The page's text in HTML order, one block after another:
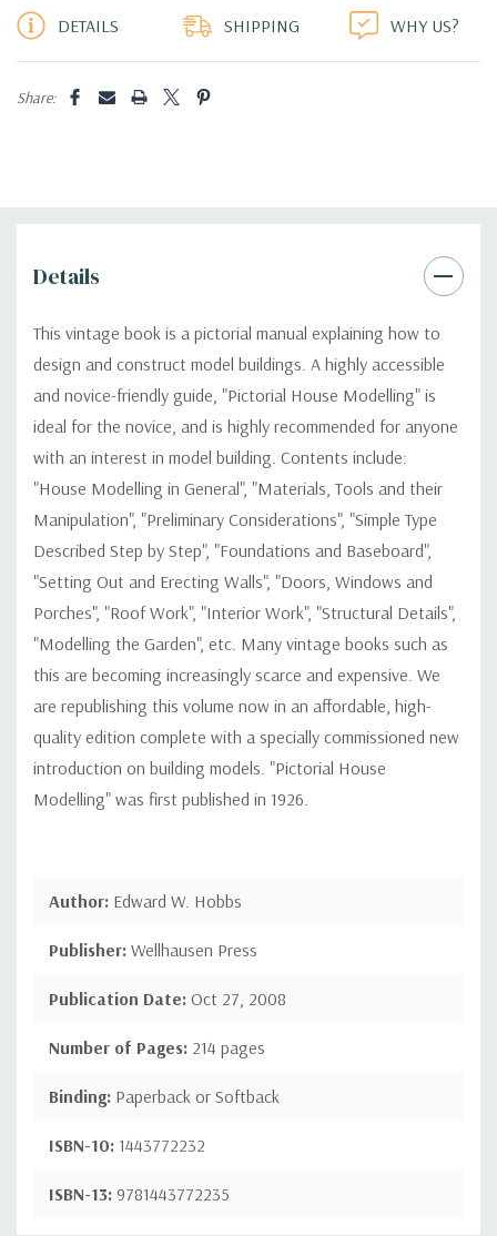
DETAILS SHIPPING WHY US?
Share:
Details
This vintage book is a pictorial manual explaining how to
design and construct model buildings. A highly accessible
and novice-friendly guide, "Pictorial House Modelling" is
ideal for the novice, and is highly recommended for anyone
with an interest in model building. Contents include:
"House Modelling in General", "Materials, Tools and their
Manipulation", "Preliminary Considerations", "Simple Type
Described Step by Step", "Foundations and Baseboard",
"Setting Out and Erecting Walls", "Doors, Windows and
Porches", "Roof Work", "Interior Work", "Structural Details",
"Modelling the Garden", etc. Many vintage books such as
this are becoming increasingly scarce and expensive. We
are republishing this volume now in an affordable, high-
quality edition complete with a specially commissioned new
introduction on building models. "Pictorial House
Modelling" was first published in 1926.
Author: Edward W. Hobbs
Publisher: Wellhausen Press
Publication Date: Oct 27, 2008
Number of Pages: 214 pages
Binding: Paperback or Softback
ISBN-10: 1443772232
ISBN-13: 9781443772235